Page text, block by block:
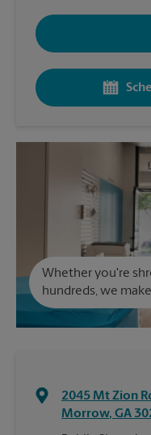
Whether you're
hundreds, we
2045 Mt Zion
Morrow, GA